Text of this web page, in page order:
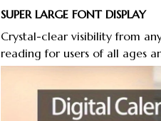
SUPER LARGE FONT DISPLAY
Crystal-clear visibility from
reading for users of all ages